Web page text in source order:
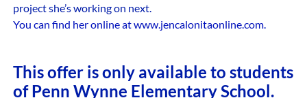
project she’s working on next.
You can find her online at www.jencalonitaonline.com.
This offer is only available to students
of Penn Wynne Elementary School.